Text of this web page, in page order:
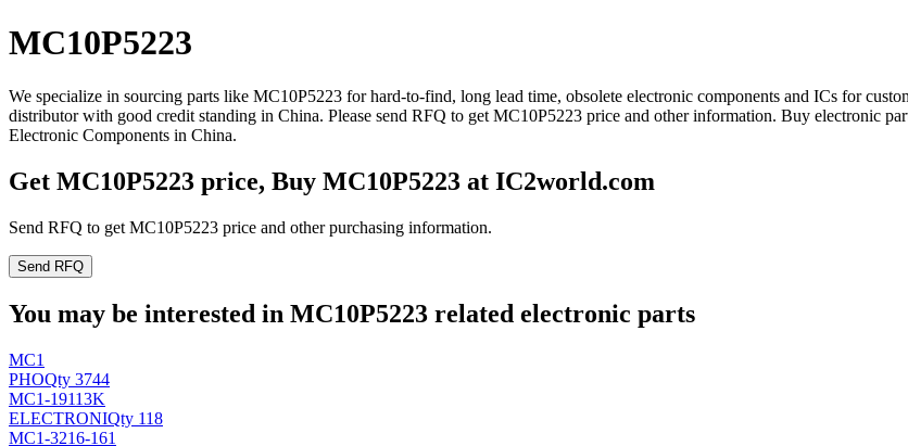
MC10P5223
We specialize in sourcing parts like MC10P5223 for hard-to-find, long lead time, obsolete electronic components and ICs for
distributor with good credit standing in China. Please send RFQ to get MC10P5223 price and other information. Buy electronic
Electronic Components in China.
Get MC10P5223 price, Buy MC10P5223 at IC2world.com
Send RFQ to get MC10P5223 price and other purchasing information.
Send RFQ
You may be interested in MC10P5223 related electronic parts
MC1
PHOQty 3744
MC1-19113K
ELECTRONIQty 118
MC1-3216-161